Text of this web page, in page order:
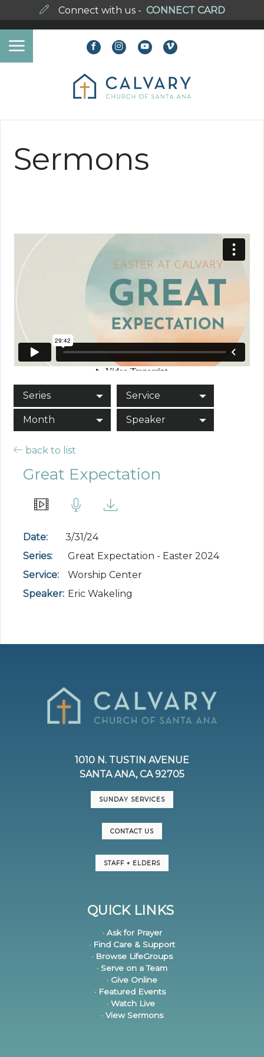
Connect with us - CONNECT CARD
Sermons
Series Service
Month Speaker
back to list
Great Expectation
Date:
3/31/24
Series:
Great Expectation - Easter 2024
Service:
Worship Center
Speaker: Eric Wakeling
1010 N. TUSTIN AVENUE
SANTA ANA, CA 92705
SUNDAY SERVICES
CONTACT US
STAFF + ELDERS
QUICK LINKS
· Ask for Prayer
· Find Care & Support
· Browse LifeGroups
· Serve on a Team
· Give Online
· Featured Events
· Watch Live
· View Sermons